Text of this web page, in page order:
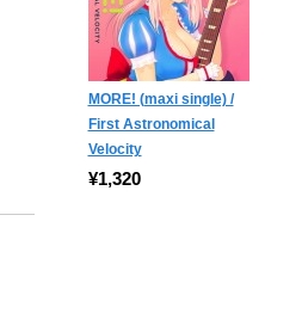
MORE! (maxi single) /
First Astronomical
Velocity
¥1,320